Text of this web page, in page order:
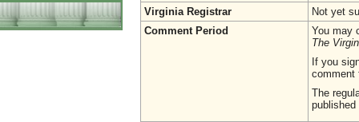
Virginia Registrar
Not yet
Comment Period
You may
The
If you
comment
The
published